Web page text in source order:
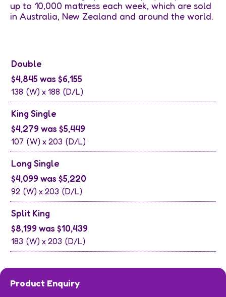
up to 10,000 mattress each week, which are sold
in Australia, New Zealand and around the world.
Double
$4,845 was $6,155
138 (W) x 188 (D/L)
King Single
$4,279 was $5,449
107 (W) x 203 (D/L)
Long Single
$4,099 was $5,220
92 (W) x 203 (D/L)
Split King
$8,199 was $10,439
183 (W) x 203 (D/L)
Product Enquiry